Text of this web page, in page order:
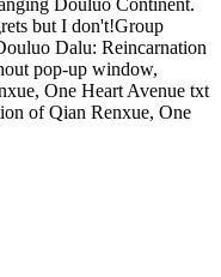
but I don't!Group
Dalu: Reincarnation
pop-up window,
One Heart Avenue txt
of Qian Renxue, One